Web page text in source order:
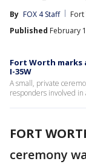
By FOX 4 Staff
Published February
Fort Worth marks
I-35W
A small, private
responders involved
FORT
ceremony